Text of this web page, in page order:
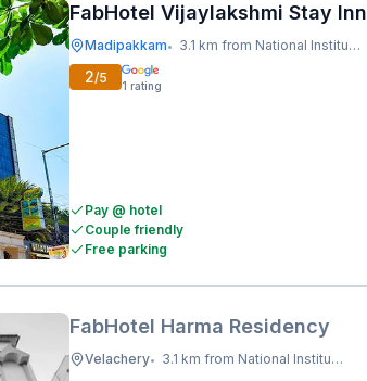
FabHotel Vijaylakshmi Stay Inn
Madipakkam• 3.1 km from National Institute Of Ocean Technology
2/5 1 rating
Pay @ hotel
Couple friendly
Free parking
FabHotel Harma Residency
Velachery• 3.1 km from National Institute Of Ocean Technology